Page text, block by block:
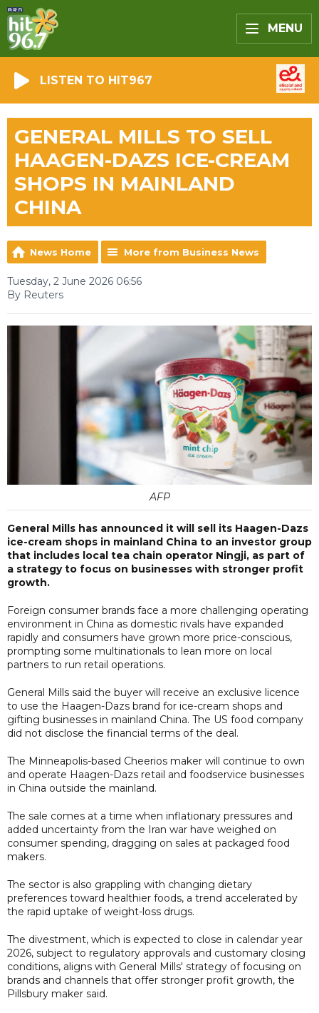
MENU
LISTEN TO HIT967
GENERAL MILLS TO SELL
HAAGEN-DAZS ICE-CREAM
SHOPS IN MAINLAND
CHINA
News Home More from Business News
Tuesday, 2 June 2026 06:56
By Reuters
AFP
General Mills has announced it will sell its Haagen-Dazs
ice-cream shops in mainland China to an investor group
that includes local tea chain operator Ningji, as part of
a strategy to focus on businesses with stronger profit
growth.
Foreign consumer brands face a more challenging operating
environment in China as domestic rivals have expanded
rapidly and consumers have grown more price-conscious,
prompting some multinationals to lean more on local
partners to run retail operations.
General Mills said the buyer will receive an exclusive licence
to use the Haagen-Dazs brand for ice-cream shops and
gifting businesses in mainland China. The US food company
did not disclose the financial terms of the deal.
The Minneapolis-based Cheerios maker will continue to own
and operate Haagen-Dazs retail and foodservice businesses
in China outside the mainland.
The sale comes at a time when inflationary pressures and
added uncertainty from the Iran war have weighed on
consumer spending, dragging on sales at packaged food
makers.
The sector is also grappling with changing dietary
preferences toward healthier foods, a trend accelerated by
the rapid uptake of weight-loss drugs.
The divestment, which is expected to close in calendar year
2026, subject to regulatory approvals and customary closing
conditions, aligns with General Mills' strategy of focusing on
brands and channels that offer stronger profit growth, the
Pillsbury maker said.